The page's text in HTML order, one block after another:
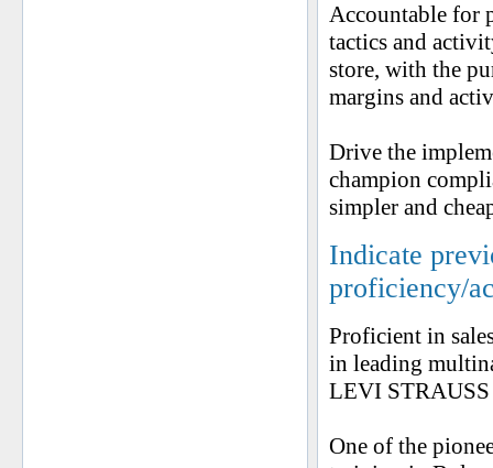
Accountable for
tactics and
store, with the
margins and
Drive the
champion
simpler and
Indicate
proficiency/
Proficient in
in leading
LEVI
One of the